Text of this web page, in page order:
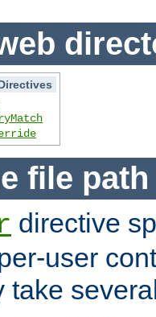
file
directive
user
take